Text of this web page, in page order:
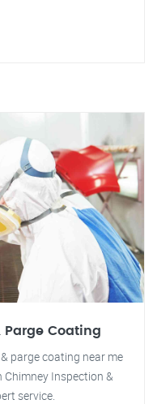
Parge Coating
parge coating near me
Chimney Inspection &
service.